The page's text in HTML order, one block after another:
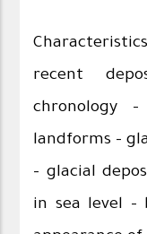
recent
chronology
landforms –
– glacial
in sea level –